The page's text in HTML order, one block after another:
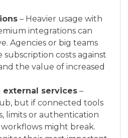
– Heavier usage with
integrations can
Agencies or big teams
costs against
the value of increased
external services –
but if connected tools
limits or authentication
might break.